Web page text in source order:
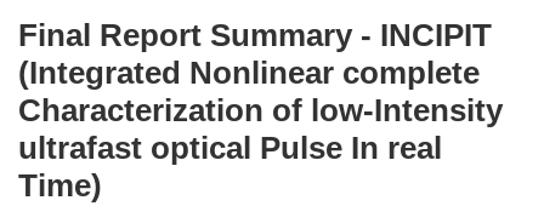
Final Report Summary - INCIPIT
(Integrated Nonlinear complete
Characterization of low-Intensity
ultrafast optical Pulse In real
Time)